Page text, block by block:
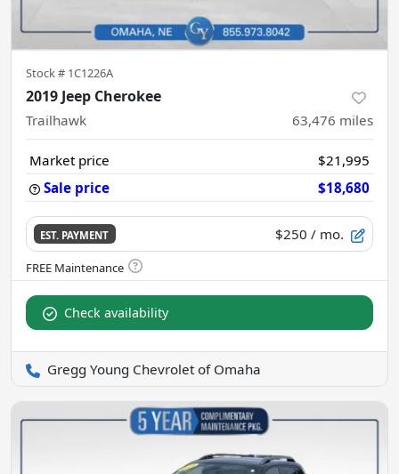
Stock # 1C1226A
2019 Jeep Cherokee
Trailhawk 63,476 miles
Market price
$21,995
Sale price
$18,680
EST. PAYMENT $250 / mo.
Check availability
Gregg Young Chevrolet of Omaha